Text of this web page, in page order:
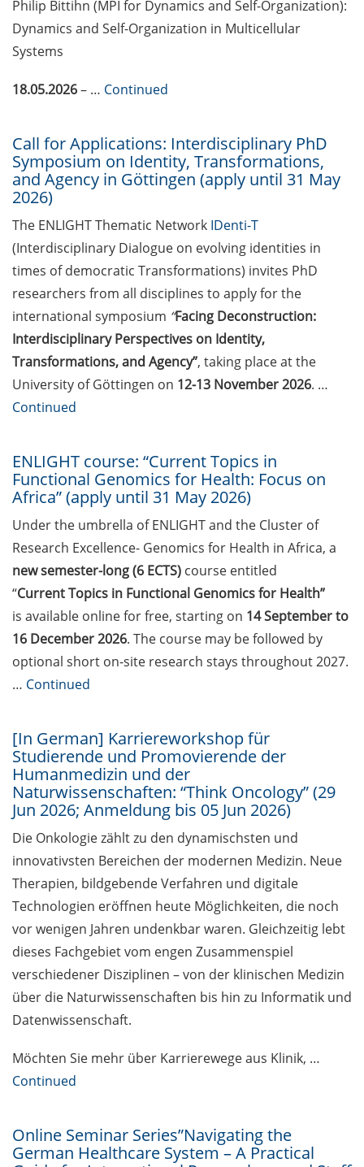
[in German] Workshop: “Wie
gestalte ich meine
2026)
Jun 2026)
Various workshops offered by
Young Entrepreneurs in Science
in June/July 2026
BioBusiness Summer School
Amsterdam (22-26 Jun 2026)
Open Science Meet-up – AI in peer
review (23 Jun 2026)
ELSA Pitch Bowl (25 Jun 2026)
23rd Horizons in Molecular
Jobvector Career Day for natural
scientists, physicians, IT
specialists, and engineers (24 Sep
2026)
Upcoming workshops on
“teaching in higher education”
offered by the Hochschuldidaktik
Göttingen
GMP Academy: GMP courses and
LEAN Coffee Info Events (summer
DAAD-Prize 2026 for international
students and scholarship for
exceptional commitment (apply
until 15 Jul 2026)
Together against sexualised
violence at the university
Open access education resources
– Predatory Journals: Identify,
avoid and publish safely
[in German] Webinar Series
“Academic Freedom”
Public events to mark the 14th
Jun & 02 Nov 2026)
Exclusive use of student e-mail
Philip Bittihn (MPI for Dynamics and Self-Organization):
Dynamics and Self-Organization in Multicellular
Systems
18.05.2026– … Continued
Call for Applications: Interdisciplinary PhD
Symposium on Identity, Transformations,
and Agency in Göttingen (apply until 31 May
2026)
The ENLIGHT Thematic Network IDenti-T
(Interdisciplinary Dialogue on evolving identities in
times of democratic Transformations) invites PhD
researchers from all disciplines to apply for the
international symposium “Facing Deconstruction:
Interdisciplinary Perspectives on Identity,
Transformations, and Agency”, taking place at the
University of Göttingen on 12-13 November 2026. …
Continued
ENLIGHT course: “Current Topics in
Functional Genomics for Health: Focus on
Africa” (apply until 31 May 2026)
Under the umbrella of ENLIGHT and the Cluster of
Research Excellence- Genomics for Health in Africa, a
new semester-long (6 ECTS) course entitled
“Current Topics in Functional Genomics for Health”
is available online for free, starting on 14 September to
16 December 2026. The course may be followed by
optional short on-site research stays throughout 2027.
… Continued
[In German] Karriereworkshop für
Studierende und Promovierende der
Humanmedizin und der
Naturwissenschaften: “Think Oncology” (29
Jun 2026; Anmeldung bis 05 Jun 2026)
Die Onkologie zählt zu den dynamischsten und
innovativsten Bereichen der modernen Medizin. Neue
Therapien, bildgebende Verfahren und digitale
Technologien eröffnen heute Möglichkeiten, die noch
vor wenigen Jahren undenkbar waren. Gleichzeitig lebt
dieses Fachgebiet vom engen Zusammenspiel
verschiedener Disziplinen – von der klinischen Medizin
über die Naturwissenschaften bis hin zu Informatik und
Datenwissenschaft.
Möchten Sie mehr über Karrierewege aus Klinik, …
Continued
Online Seminar Series”Navigating the
German Healthcare System – A Practical